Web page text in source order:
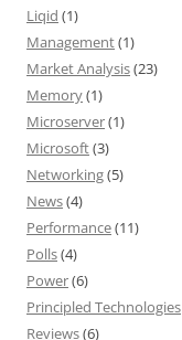
Liqid (1)
Management(1)
Market Analysis(23)
Memory(1)
Microserver(1)
Microsoft(3)
Networking(5)
News(4)
Performance(11)
Polls(4)
Power(6)
Principled Technologies
Reviews(6)